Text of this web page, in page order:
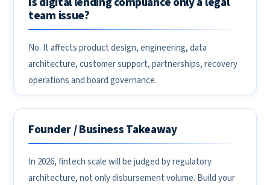
team issue?
No. It affects product design, engineering, data
architecture, customer support, partnerships, recovery
operations and board governance.
Founder / Business Takeaway
In 2026, fintech scale will be judged by regulatory
architecture, not only disbursement volume. Build your